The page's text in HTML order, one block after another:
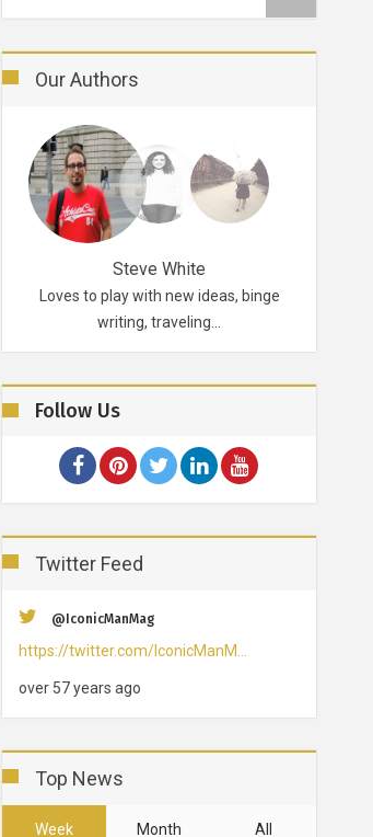
Our Authors
Steve White
Loves to play with new ideas, binge
writing, traveling…
Follow Us
Twitter Feed
@IconicManMag
https://twitter.com/IconicManM…
over 57 years ago
Top News
Week Month All